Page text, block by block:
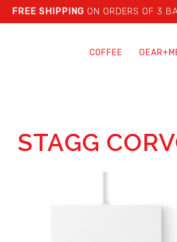
FREE SHIPPING ON ORDERS OF 3
COFFEE
STAGG